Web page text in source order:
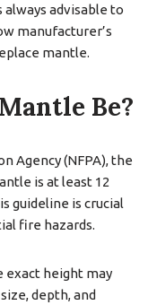
advisable to
manufacturer’s
mantle.
Be?
Agency (NFPA), the
is at least 12
guideline is crucial
fire hazards.
exact height may
depth, and